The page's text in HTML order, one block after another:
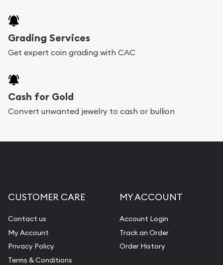
Grading Services
Get expert coin grading with CAC
Cash for Gold
Convert unwanted jewelry to cash or bullion
CUSTOMER CARE
Contact us
My Account
Privacy Policy
Terms & Conditions
MY ACCOUNT
Account Login
Track an Order
Order History